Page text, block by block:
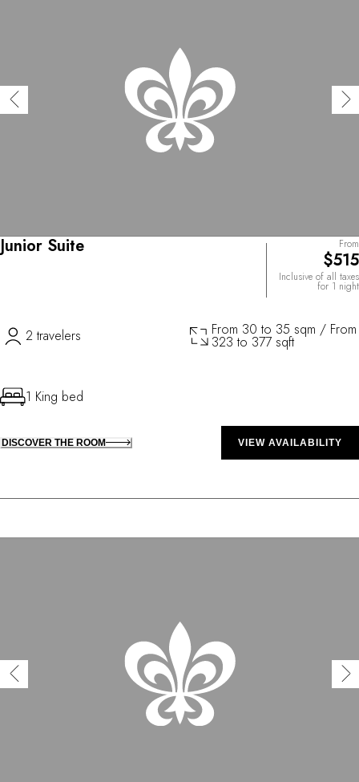
Junior Suite From
$515
Inclusive of all taxes
for 1 night
2 travelers From 30 to 35 sqm / From
323 to 377 sqft
1 King bed
DISCOVER THE ROOM VIEW AVAILABILITY